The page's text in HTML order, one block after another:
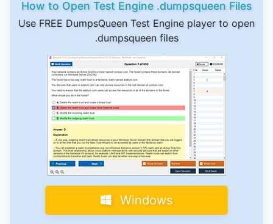
How to Open Test Engine .dumpsqueen Files
Use FREE DumpsQueen Test Engine player to open
.dumpsqueen files
Windows